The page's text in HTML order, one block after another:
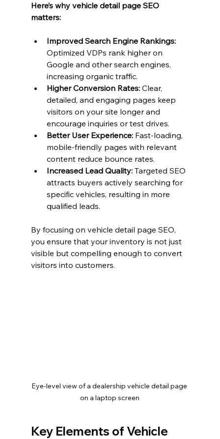
Here’s why vehicle detail page SEO
matters:
Improved Search Engine Rankings:
Optimized VDPs rank higher on
Google and other search engines,
increasing organic traffic.
Higher Conversion Rates: Clear,
detailed, and engaging pages keep
visitors on your site longer and
encourage inquiries or test drives.
Better User Experience: Fast-loading,
mobile-friendly pages with relevant
content reduce bounce rates.
Increased Lead Quality: Targeted SEO
attracts buyers actively searching for
specific vehicles, resulting in more
qualified leads.
By focusing on vehicle detail page SEO,
you ensure that your inventory is not just
visible but compelling enough to convert
visitors into customers.
Eye-level view of a dealership vehicle detail page
on a laptop screen
Key Elements of Vehicle